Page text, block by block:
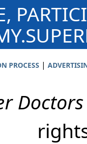
PROCESS |
Doctors